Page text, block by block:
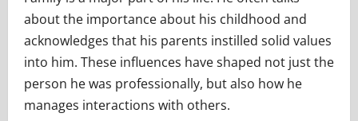
about the importance about his childhood and
acknowledges that his parents instilled solid values
into him. These influences have shaped not just the
person he was professionally, but also how he
manages interactions with others.